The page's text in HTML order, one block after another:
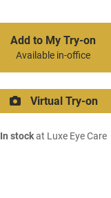
Add to My Try-on
Available in-office
Virtual Try-on
In stockat Luxe Eye Care